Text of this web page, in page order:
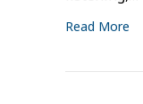
Read More